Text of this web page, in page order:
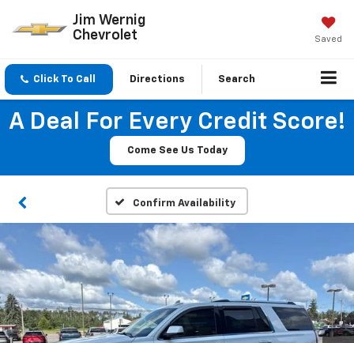
Jim Wernig
Chevrolet
Saved
Click To Call Directions Search
A Deal For Every Credit Score!
Come See Us Today
Confirm Availability